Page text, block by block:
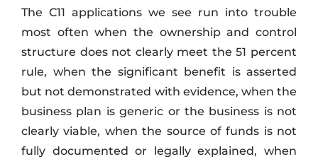
The C11 applications we see run into trouble
most often when the ownership and control
structure does not clearly meet the 51 percent
rule, when the significant benefit is asserted
but not demonstrated with evidence, when the
business plan is generic or the business is not
clearly viable, when the source of funds is not
fully documented or legally explained, when